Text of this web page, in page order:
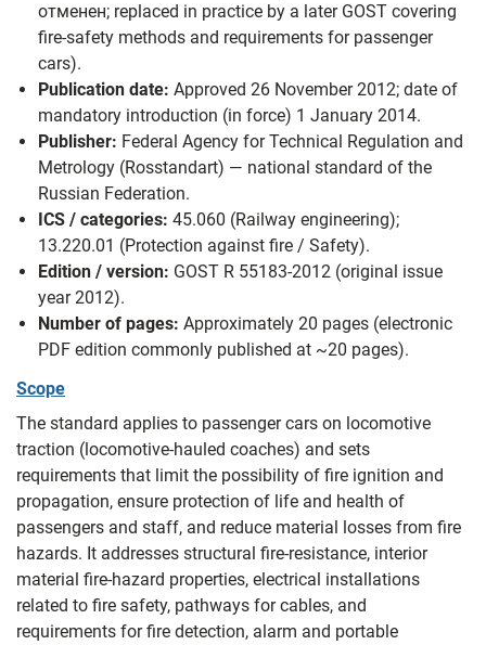
отменен; replaced in practice by a later GOST covering
fire-safety methods and requirements for passenger
cars).
Publication date: Approved 26 November 2012; date of
mandatory introduction (in force) 1 January 2014.
Publisher: Federal Agency for Technical Regulation and
Metrology (Rosstandart) — national standard of the
Russian Federation.
ICS / categories: 45.060 (Railway engineering);
13.220.01 (Protection against fire / Safety).
Edition / version: GOST R 55183-2012 (original issue
year 2012).
Number of pages: Approximately 20 pages (electronic
PDF edition commonly published at ~20 pages).
Scope
The standard applies to passenger cars on locomotive
traction (locomotive-hauled coaches) and sets
requirements that limit the possibility of fire ignition and
propagation, ensure protection of life and health of
passengers and staff, and reduce material losses from fire
hazards. It addresses structural fire-resistance, interior
material fire‑hazard properties, electrical installations
related to fire safety, pathways for cables, and
requirements for fire detection, alarm and portable